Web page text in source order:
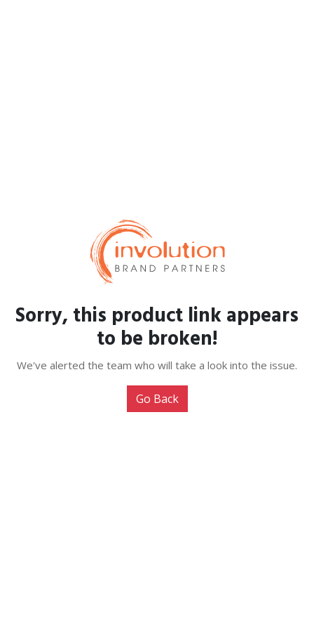
Sorry, this product link appears
to be broken!
We've alerted the team who will take a look into the issue.
Go Back